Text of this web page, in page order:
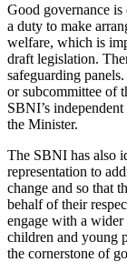
Good governance
a duty to make
welfare, which is
draft legislation.
safeguarding
or subcommittee of
SBNI’s
the Minister.
The SBNI has also
representation to
change and so that
behalf of their
engage with a
children and young
the cornerstone of